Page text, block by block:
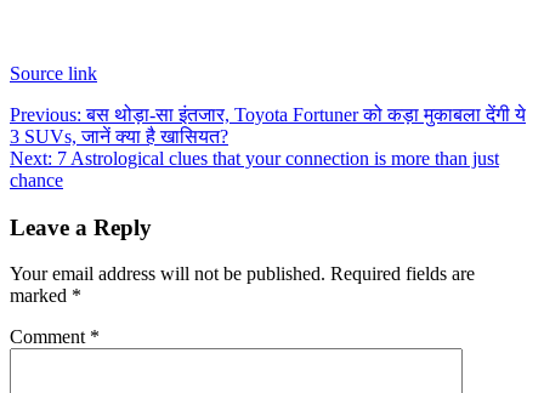
Source link
Post
navigation
Previous: बस थोड़ा-सा इंतजार, Toyota Fortuner को कड़ा मुकाबला देंगी ये
3 SUVs, जानें क्या है खासियत?
Next: 7 Astrological clues that your connection is more than just
chance
Leave a Reply
Your email address will not be published. Required fields are
marked *
Comment *